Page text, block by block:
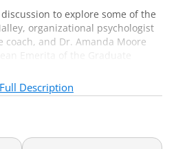
to explore some of the
organizational psychologist
coach, and Dr. Amanda Moore
Emerita of the Graduate
ed and also introduce some
that you can use to begin to
and mental health-related
Description
to receive daily emails
Impressions.
the leadership
to strengthen